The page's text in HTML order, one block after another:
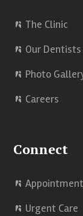
The Clinic
Our
Photo
Careers
Connect
Urgent Care